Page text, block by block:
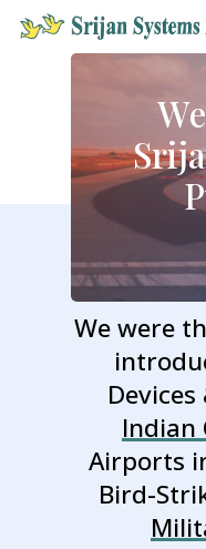
Skip
We
Srija
P
We were
Indian
Airports
Bird-